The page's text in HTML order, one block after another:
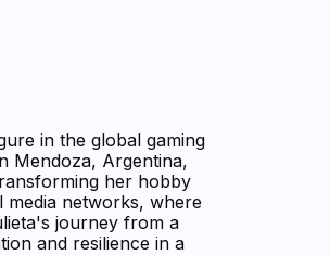
in the global gaming
Mendoza, Argentina,
her hobby
media networks, where
journey from a
and resilience in a